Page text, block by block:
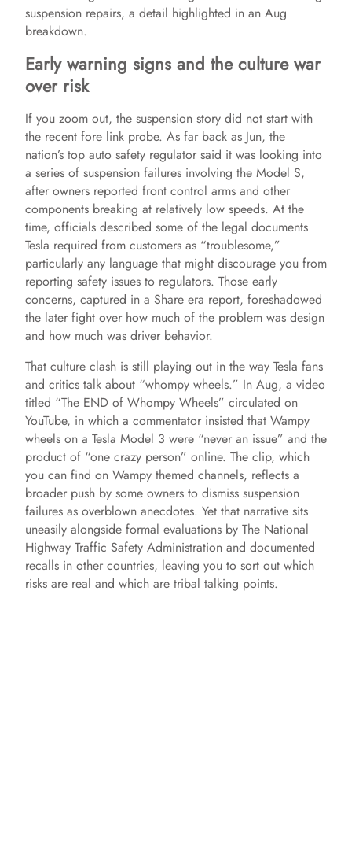
e
o
suspension repairs, a detail highlighted in an Aug
breakdown.
Early warning signs and the culture war
over risk
If you zoom out, the suspension story did not start with
the recent fore link probe. As far back as Jun, the
nation’s top auto safety regulator said it was looking into
a series of suspension failures involving the Model S,
after owners reported front control arms and other
components breaking at relatively low speeds. At the
time, officials described some of the legal documents
Tesla required from customers as “troublesome,”
particularly any language that might discourage you from
reporting safety issues to regulators. Those early
concerns, captured in a Share era report, foreshadowed
the later fight over how much of the problem was design
and how much was driver behavior.
That culture clash is still playing out in the way Tesla fans
and critics talk about “whompy wheels.” In Aug, a video
titled “The END of Whompy Wheels” circulated on
YouTube, in which a commentator insisted that Wampy
wheels on a Tesla Model 3 were “never an issue” and the
product of “one crazy person” online. The clip, which
you can find on Wampy themed channels, reflects a
broader push by some owners to dismiss suspension
failures as overblown anecdotes. Yet that narrative sits
uneasily alongside formal evaluations by The National
Highway Traffic Safety Administration and documented
recalls in other countries, leaving you to sort out which
risks are real and which are tribal talking points.